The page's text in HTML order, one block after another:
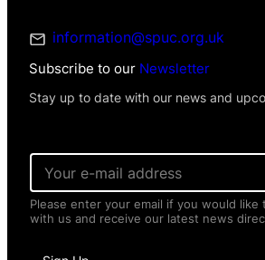
information@spuc.org.uk
Subscribe to our Newsletter
Stay up to date with our news and
a
i
l
E
a
i
l
Please enter your email if you would like
with us and receive our latest news